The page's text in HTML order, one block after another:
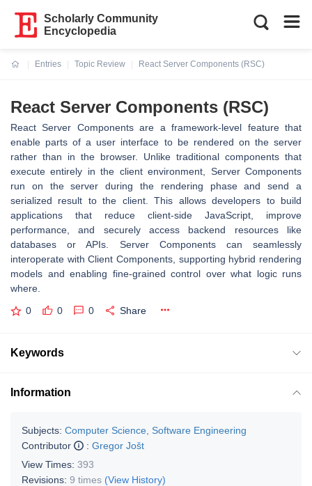
Scholarly Community
Encyclopedia
Entries
Topic Review
React Server Components (RSC)
React Server Components (RSC)
React Server Components are a framework-level feature that
enable parts of a user interface to be rendered on the server
rather than in the browser. Unlike traditional components that
execute entirely in the client environment, Server Components
run on the server during the rendering phase and send a
serialized result to the client. This allows developers to build
applications that reduce client-side JavaScript, improve
performance, and securely access backend resources like
databases or APIs. Server Components can seamlessly
interoperate with Client Components, supporting hybrid rendering
models and enabling fine-grained control over what logic runs
where.
0 0 0 Share
Keywords
Information
Subjects: Computer Science, Software Engineering
Contributor
: Gregor Jošt
View Times: 393
Revisions: 9 times (View History)